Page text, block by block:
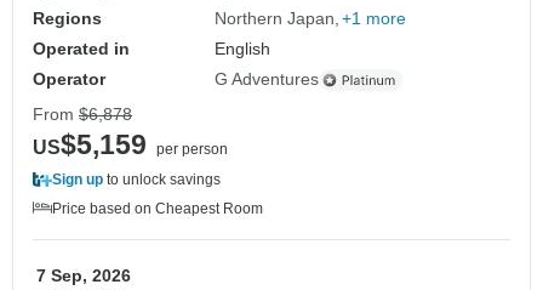
Regions
Northern Japan +1 more
Operated in
English
Operator
G Adventures
From $6,878
US$5,159
per person
Sign up to unlock savings
Price based on Cheapest Room
7 Sep, 2026